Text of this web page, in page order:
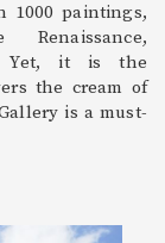
1000 paintings,
Yet, it is the
the cream of
is a must-